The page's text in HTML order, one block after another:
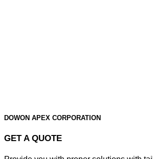
DOWON APEX CORPORATION
GET A QUOTE